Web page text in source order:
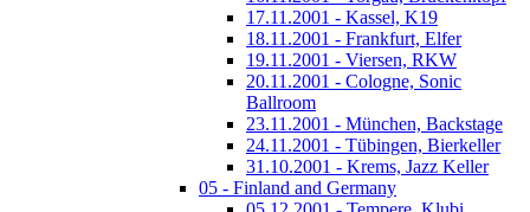
17.11.2001 - Kassel, K19
18.11.2001 - Frankfurt, Elfer
19.11.2001 - Viersen, RKW
20.11.2001 - Cologne, Sonic
Ballroom
23.11.2001 - München, Backstage
24.11.2001 - Tübingen, Bierkeller
31.10.2001 - Krems, Jazz Keller
05 - Finland and Germany